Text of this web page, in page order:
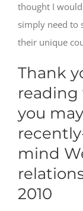
thought I
simply need to
their unique
Thank
reading
you
mind
2010